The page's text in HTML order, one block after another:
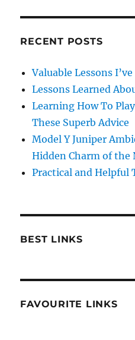
RECENT POSTS
Valuable Lessons
Lessons Learned
Learning How To
These Superb Advice
Model Y Juniper
Hidden Charm of the
Practical and Helpful
BEST LINKS
FAVOURITE LINKS